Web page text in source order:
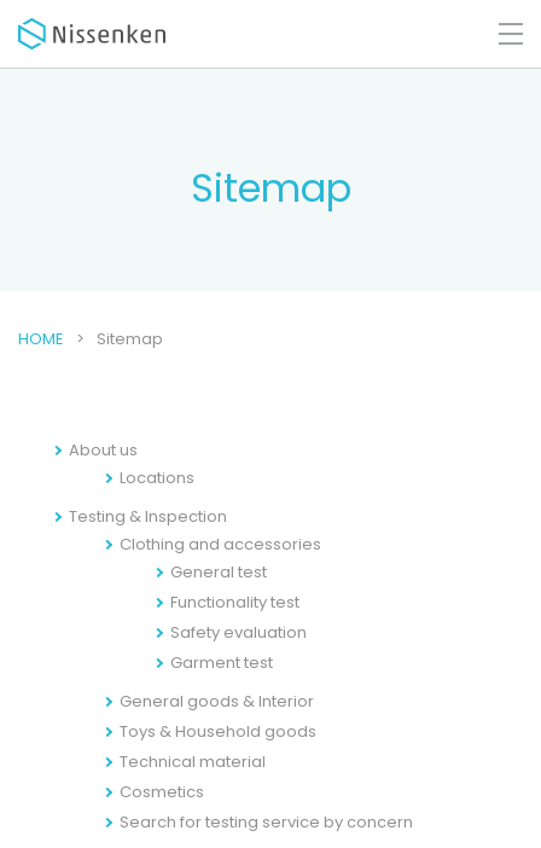
Sitemap
HOME Sitemap
About us
Locations
Testing & Inspection
Clothing and accessories
General test
Functionality test
Safety evaluation
Garment test
General goods & Interior
Toys & Household goods
Technical material
Cosmetics
Search for testing service by concern